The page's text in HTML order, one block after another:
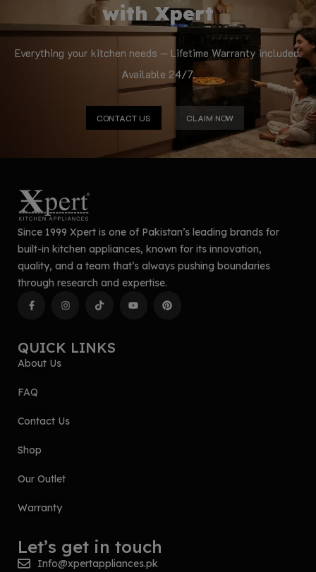
with Xpert
Everything your kitchen needs — Lifetime Warranty included.
Available 24/7.
CONTACT US CLAIM NOW
Since 1999 Xpert is one of Pakistan’s leading brands for
built-in kitchen appliances, known for its innovation,
quality, and a team that’s always pushing boundaries
through research and expertise.
QUICK LINKS
About Us
FAQ
Contact Us
Shop
Our Outlet
Warranty
Let’s get in touch
Info@xpertappliances.pk